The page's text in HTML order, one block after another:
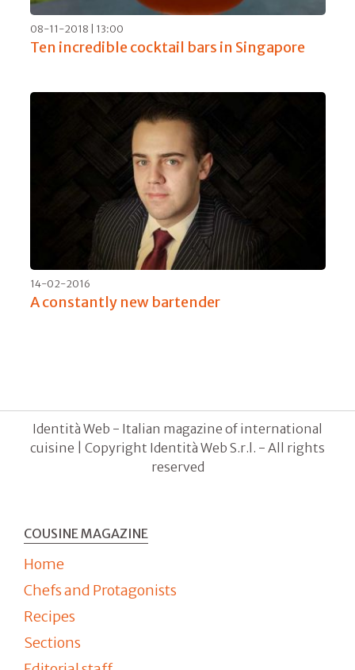
08-11-2018 | 13:00
Ten incredible cocktail bars in Singapore
14-02-2016
A constantly new bartender
Identità Web - Italian magazine of international
cuisine | Copyright Identità Web S.r.l. - All rights
reserved
COUSINE MAGAZINE
Home
Chefs and Protagonists
Recipes
Sections